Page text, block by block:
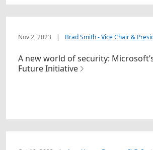
Nov 2, 2023 | Brad Smith - Vice Chair &
A new world of security:
Future Initiative